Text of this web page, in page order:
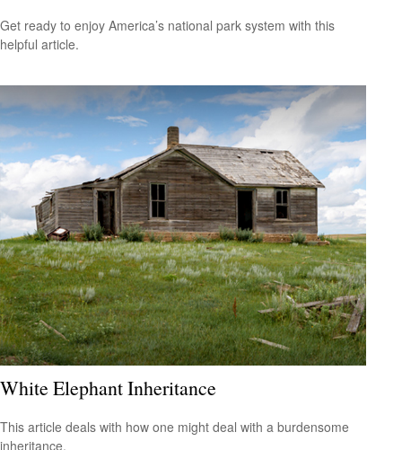
Get ready to enjoy America’s national park system with this
helpful article.
White Elephant Inheritance
This article deals with how one might deal with a burdensome
inheritance.